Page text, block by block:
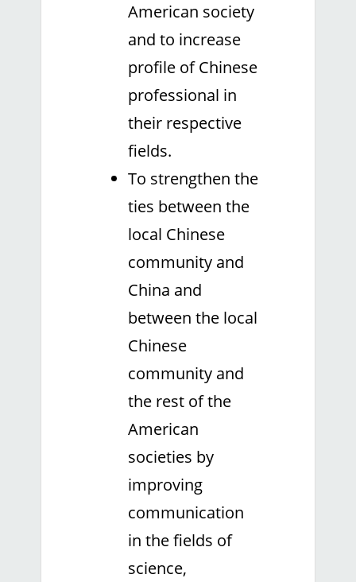
American society
and to increase
profile of Chinese
professional in
their respective
fields.
To strengthen the
ties between the
local Chinese
community and
China and
between the local
Chinese
community and
the rest of the
American
societies by
improving
communication
in the fields of
science,